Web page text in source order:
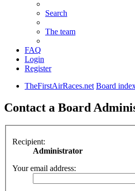
Search
The team
FAQ
Login
Register
TheFirstAirRaces.net Board
Contact a Board
Recipient:
Administrator
Your email address: